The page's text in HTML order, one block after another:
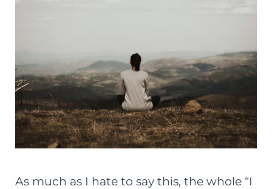
As much as I hate to say this, the whole “I